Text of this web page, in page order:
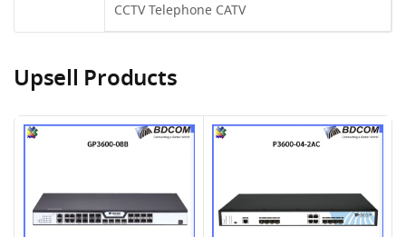
CCTV Telephone CATV
Upsell Products